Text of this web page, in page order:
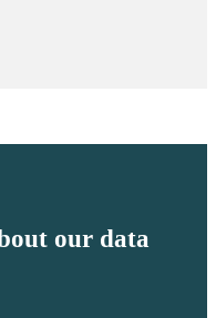
our data